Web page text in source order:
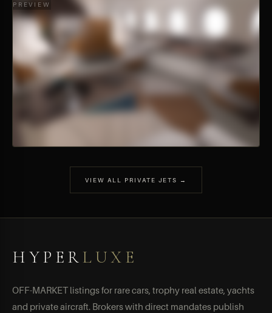
PREVIEW
VIEW ALL PRIVATE JETS →
HYPERLUXE
OFF-MARKET listings for rare cars, trophy real estate, yachts
and private aircraft. Brokers with direct mandates publish